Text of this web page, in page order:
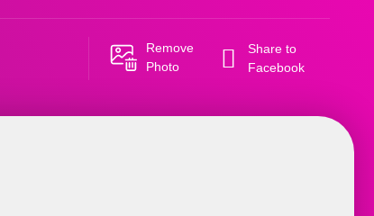
Remove
Photo
Share to
Facebook